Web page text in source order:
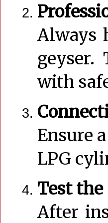
Always
geyser.
with
Ensure
LPG
Test the
After